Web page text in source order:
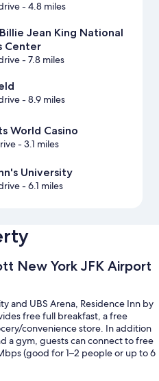
- 4.8 miles
Jean King National
Center
- 7.8 miles
- 8.9 miles
World Casino
- 3.1 miles
University
- 6.1 miles
New York JFK Airport
and UBS Arena, Residence Inn by
free full breakfast, a free
convenience store. In addition
a gym, guests can connect to free
(good for 1–2 people or up to 6